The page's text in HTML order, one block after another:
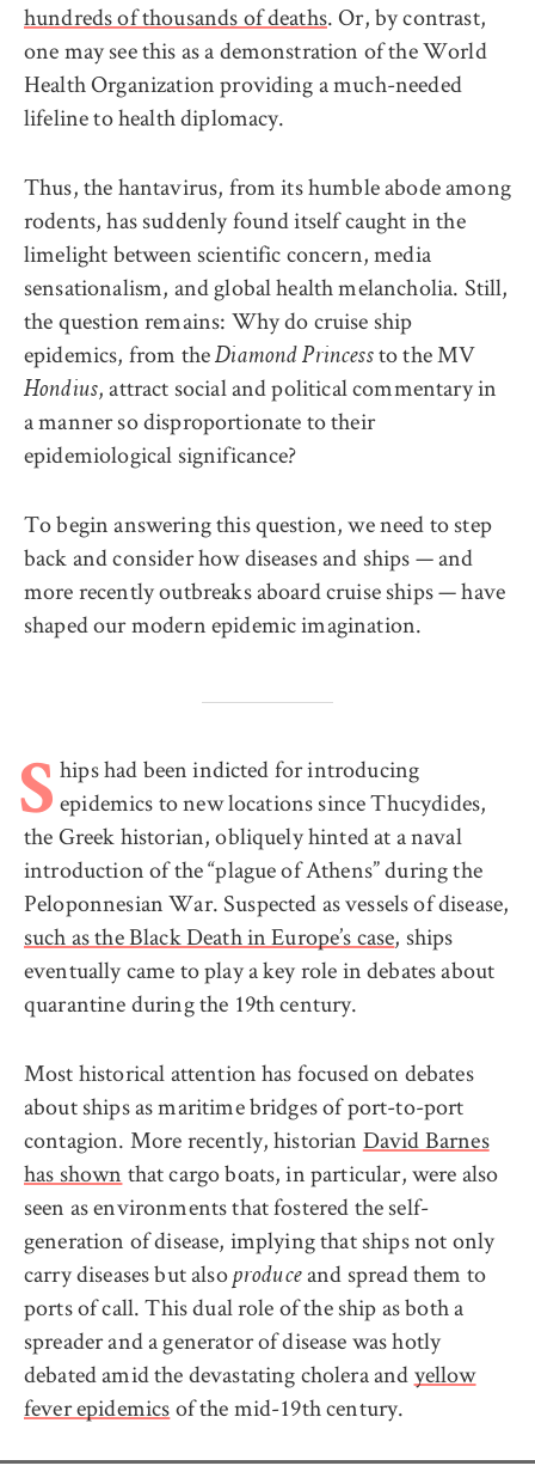
hundreds of thousands of deaths. Or, by contrast,
one may see this as a demonstration of the World
Health Organization providing a much-needed
lifeline to health diplomacy.
Thus, the hantavirus, from its humble abode among
rodents, has suddenly found itself caught in the
limelight between scientific concern, media
sensationalism, and global health melancholia. Still,
the question remains: Why do cruise ship
epidemics, from theDiamond Princessto the MV
Hondius, attract social and political commentary in
a manner so disproportionate to their
epidemiological significance?
To begin answering this question, we need to step
back and consider how diseases and ships — and
more recently outbreaks aboard cruise ships — have
shaped our modern epidemic imagination.
S hips had been indicted for introducing
epidemics to new locations since Thucydides,
the Greek historian, obliquely hinted at a naval
introduction of the “plague of Athens” during the
Peloponnesian War. Suspected as vessels of disease,
such as the Black Death in Europe’s case, ships
eventually came to play a key role in debates about
quarantine during the 19th century.
Most historical attention has focused on debates
about ships as maritime bridges of port-to-port
contagion. More recently, historian David Barnes
has shown that cargo boats, in particular, were also
seen as environments that fostered the self-
generation of disease, implying that ships not only
carry diseases but also produceand spread them to
ports of call. This dual role of the ship as both a
spreader and a generator of disease was hotly
debated amid the devastating cholera andyellow
fever epidemicsof the mid-19th century.